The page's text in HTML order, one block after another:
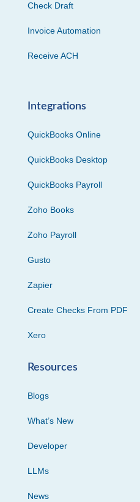
Check Draft
Invoice Automation
Receive ACH
Integrations
QuickBooks Online
QuickBooks Desktop
QuickBooks Payroll
Zoho Books
Zoho Payroll
Gusto
Zapier
Create Checks From PDF
Xero
Resources
Blogs
What’s New
Developer
LLMs
News